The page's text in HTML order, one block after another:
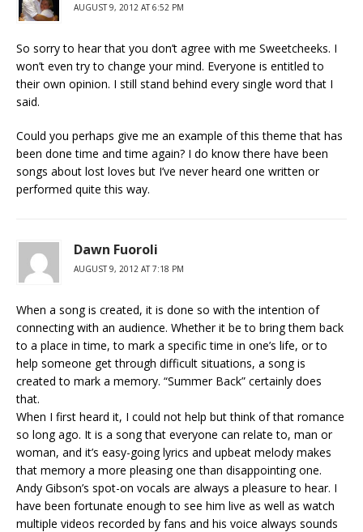
AUGUST 9, 2012 AT 6:52 PM
So sorry to hear that you don’t agree with me Sweetcheeks. I
won’t even try to change your mind. Everyone is entitled to
their own opinion. I still stand behind every single word that I
said.
Could you perhaps give me an example of this theme that has
been done time and time again? I do know there have been
songs about lost loves but I’ve never heard one written or
performed quite this way.
Dawn Fuoroli
AUGUST 9, 2012 AT 7:18 PM
When a song is created, it is done so with the intention of
connecting with an audience. Whether it be to bring them back
to a place in time, to mark a specific time in one’s life, or to
help someone get through difficult situations, a song is
created to mark a memory. “Summer Back” certainly does
that.
When I first heard it, I could not help but think of that romance
so long ago. It is a song that everyone can relate to, man or
woman, and it’s easy-going lyrics and upbeat melody makes
that memory a more pleasing one than disappointing one.
Andy Gibson’s spot-on vocals are always a pleasure to hear. I
have been fortunate enough to see him live as well as watch
multiple videos recorded by fans and his voice always sounds